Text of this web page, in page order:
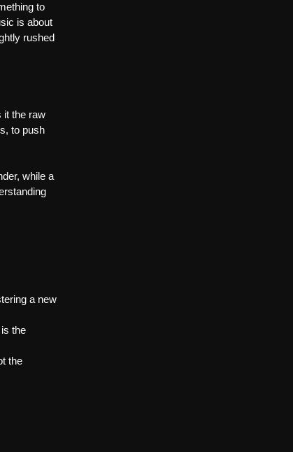
to
is about
rushed
it the raw
to push
while a
a new
the
the